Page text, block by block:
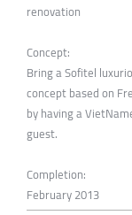
renovation
Concept:
Bring a Sofitel
concept based on
by having a
guest.
Completion:
February 2013